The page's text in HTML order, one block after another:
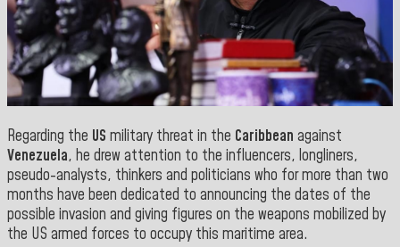
Regarding the US military threat in the Caribbean against
Venezuela, he drew attention to the influencers, longliners,
pseudo-analysts, thinkers and politicians who for more than two
months have been dedicated to announcing the dates of the
possible invasion and giving figures on the weapons mobilized by
the US armed forces to occupy this maritime area.